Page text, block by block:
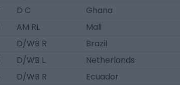
D C
Ghana
AM RL
Mali
D/WB R
Brazil
D/WB L
Netherlands
D/WB R
Ecuador